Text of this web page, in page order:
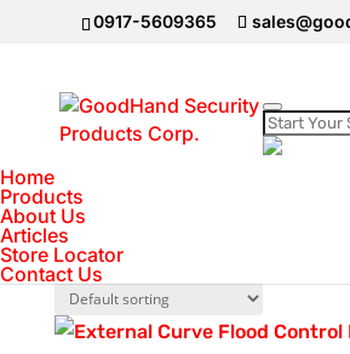
0917-5609365
Home
Products
About Us
Articles
Store Locator
Contact Us
Home
Flood Control
Showing all 3 results